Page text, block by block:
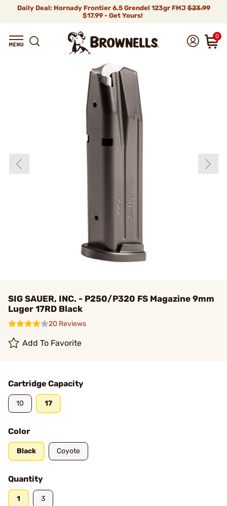
Daily Deal: Hornady Frontier 6.5 Grendel 123gr FMJ$23.99
$17.99 - Get Yours!
0
SIG SAUER, INC. - P250/P320 FS Magazine 9mm
Luger 17RD Black
20 Reviews
Add To Favorite
Cartridge Capacity
10 17
Color
Black Coyote
Quantity
1 3